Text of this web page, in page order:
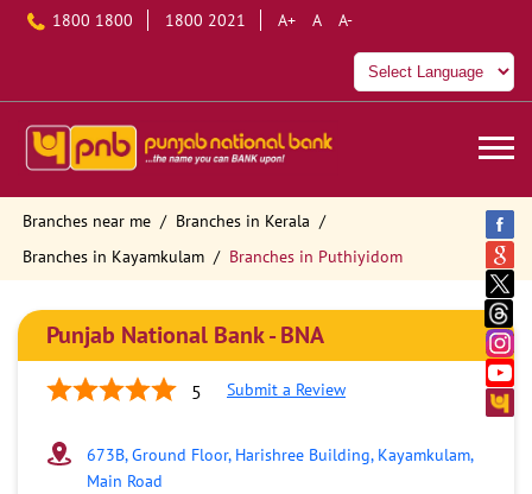
1800 1800 1800 2021 A+ A A-
Branches near me
Branches in Kerala
Branches in Kayamkulam
Branches in Puthiyidom
Punjab National Bank - BNA
5 Submit a Review
673B, Ground Floor, Harishree Building, Kayamkulam,
Main Road